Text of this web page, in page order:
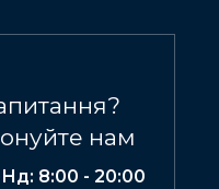
нам
8:00 - 20:00